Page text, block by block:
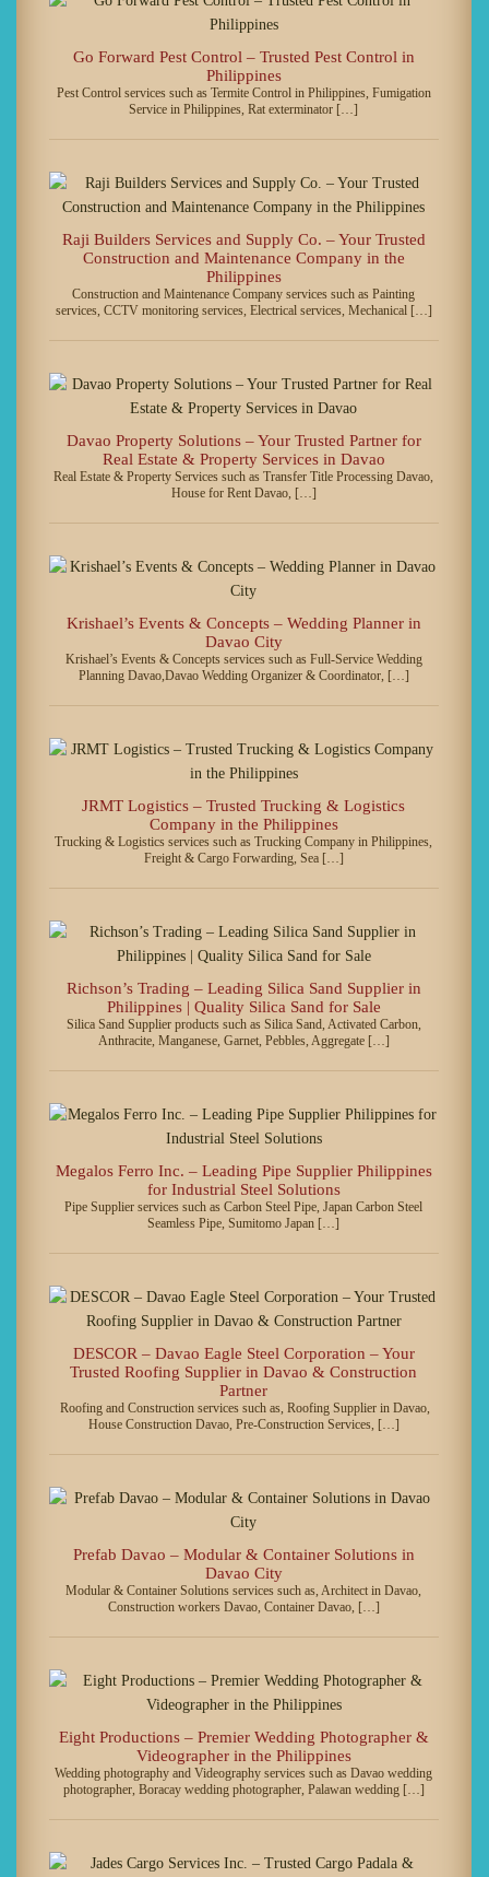
Go Forward Pest Control – Trusted Pest Control in
Philippines
Pest Control services such as Termite Control in Philippines, Fumigation
Service in Philippines, Rat exterminator […]
Raji Builders Services and Supply Co. – Your Trusted
Construction and Maintenance Company in the
Philippines
Construction and Maintenance Company services such as Painting
services, CCTV monitoring services, Electrical services, Mechanical […]
Davao Property Solutions – Your Trusted Partner for
Real Estate & Property Services in Davao
Real Estate & Property Services such as Transfer Title Processing Davao,
House for Rent Davao, […]
Krishael’s Events & Concepts – Wedding Planner in
Davao City
Krishael’s Events & Concepts services such as Full-Service Wedding
Planning Davao,Davao Wedding Organizer & Coordinator, […]
JRMT Logistics – Trusted Trucking & Logistics
Company in the Philippines
Trucking & Logistics services such as Trucking Company in Philippines,
Freight & Cargo Forwarding, Sea […]
Richson’s Trading – Leading Silica Sand Supplier in
Philippines | Quality Silica Sand for Sale
Silica Sand Supplier products such as Silica Sand, Activated Carbon,
Anthracite, Manganese, Garnet, Pebbles, Aggregate […]
Megalos Ferro Inc. – Leading Pipe Supplier Philippines
for Industrial Steel Solutions
Pipe Supplier services such as Carbon Steel Pipe, Japan Carbon Steel
Seamless Pipe, Sumitomo Japan […]
DESCOR – Davao Eagle Steel Corporation – Your
Trusted Roofing Supplier in Davao & Construction
Partner
Roofing and Construction services such as, Roofing Supplier in Davao,
House Construction Davao, Pre-Construction Services, […]
Prefab Davao – Modular & Container Solutions in
Davao City
Modular & Container Solutions services such as, Architect in Davao,
Construction workers Davao, Container Davao, […]
Eight Productions – Premier Wedding Photographer &
Videographer in the Philippines
Wedding photography and Videography services such as Davao wedding
photographer, Boracay wedding photographer, Palawan wedding […]